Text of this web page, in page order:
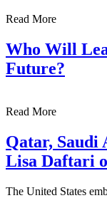
Read More
Who Will
Future?
Read More
Qatar, Saudi
Lisa Daftari
The United States